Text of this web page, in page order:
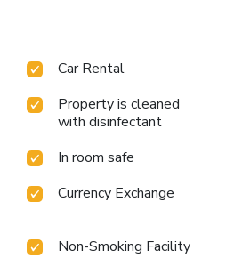
housekeeping as an in-room
enjoyment.In order to
are equipped with all basic
rooms in the hotel come
a more pleasant stay.Several
Hotel 1001 Malam have a
into the room design.You'll
guest bathrooms offer
toiletries, ensuring a
at Hotel 1001
Car Rental
Property is cleaned
with disinfectant
In room safe
Currency Exchange
Non-Smoking Facility